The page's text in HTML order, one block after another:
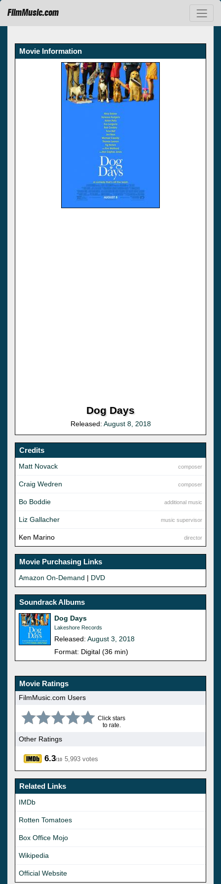
FilmMusic.com
Movie Information
Dog Days
Released: August 8, 2018
Credits
composer
Matt Novack
composer
Craig Wedren
additional music
Bo Boddie
music supervisor
Liz Gallacher
director
Ken Marino
Movie Purchasing Links
Amazon On-Demand | DVD
Soundrack Albums
Dog Days
Lakeshore Records
Released: August 3, 2018
Format: Digital (36 min)
Movie Ratings
FilmMusic.com Users
Click stars
to rate.
Other Ratings
6.3/10 5,993 votes
Related Links
IMDb
Rotten Tomatoes
Box Office Mojo
Wikipedia
Official Website